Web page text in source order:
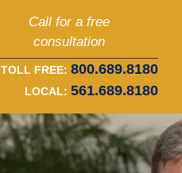
Call for a free
consultation
TOLL FREE: 800.689.8180
LOCAL: 561.689.8180